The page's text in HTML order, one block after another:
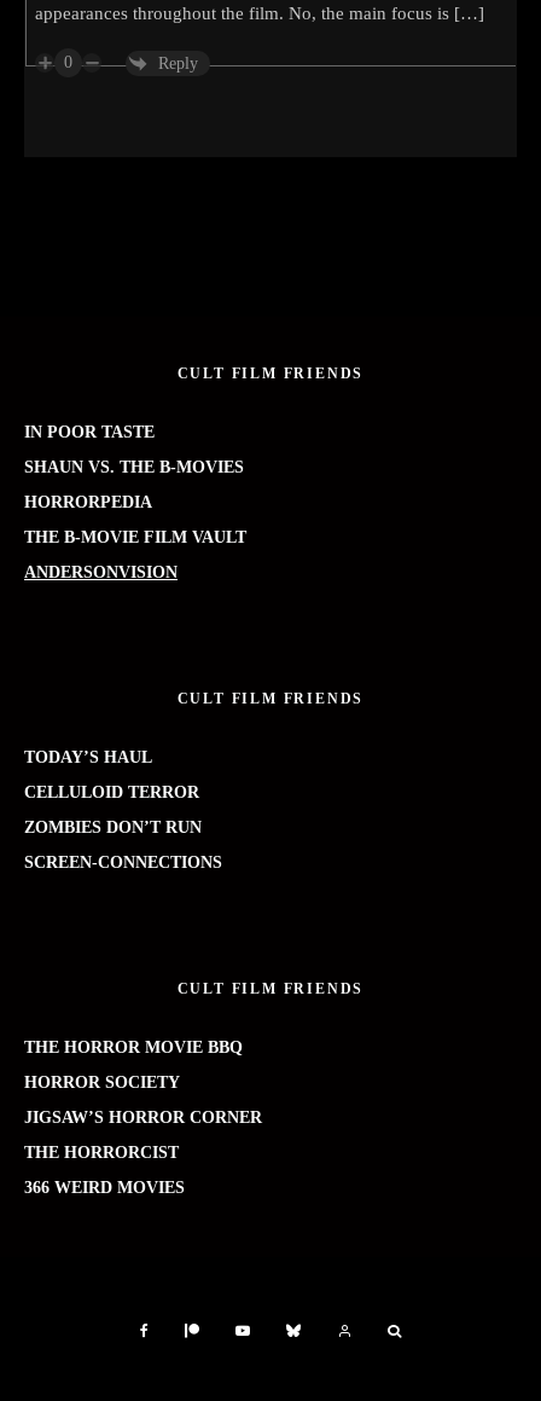
appearances throughout the film. No, the main focus is […]
0 Reply
CULT FILM FRIENDS
IN POOR TASTE
SHAUN VS. THE B-MOVIES
HORRORPEDIA
THE B-MOVIE FILM VAULT
ANDERSONVISION
CULT FILM FRIENDS
TODAY’S HAUL
CELLULOID TERROR
ZOMBIES DON’T RUN
SCREEN-CONNECTIONS
CULT FILM FRIENDS
THE HORROR MOVIE BBQ
HORROR SOCIETY
JIGSAW’S HORROR CORNER
THE HORRORCIST
366 WEIRD MOVIES